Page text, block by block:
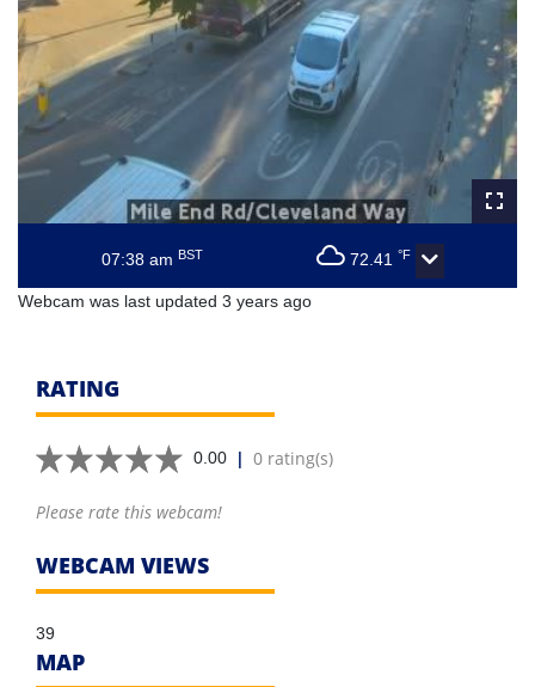
07:38 amBST 72.41 °F
Webcam was last updated 3 years ago
RATING
0.00 | 0 rating(s)
Please rate this webcam!
WEBCAM VIEWS
39
MAP